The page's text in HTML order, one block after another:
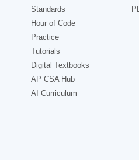
Standards
Hour of Code
Practice
Tutorials
Digital Textbooks
AP CSA Hub
AI Curriculum